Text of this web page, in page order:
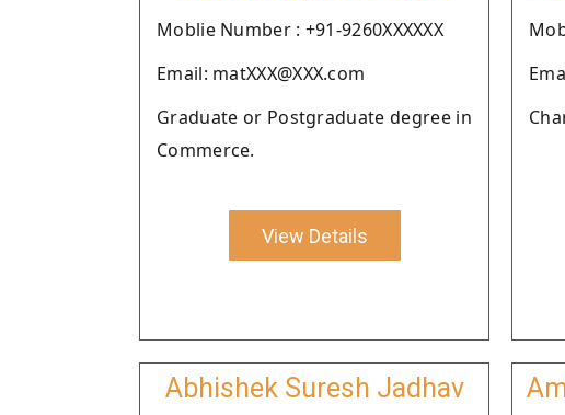
Moblie Number : +91-9260XXXXXX
Email: matXXX@XXX.com
Graduate or Postgraduate degree in
Commerce.
View Details
Abhishek Suresh Jadhav